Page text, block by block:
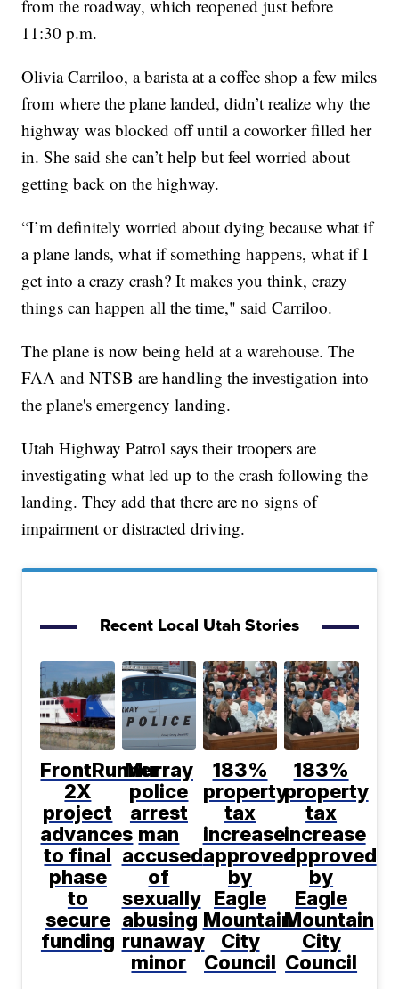
from the roadway, which reopened just before
11:30 p.m.
Olivia Carriloo, a barista at a coffee shop a few miles
from where the plane landed, didn’t realize why the
highway was blocked off until a coworker filled her
in. She said she can’t help but feel worried about
getting back on the highway.
“I’m definitely worried about dying because what if
a plane lands, what if something happens, what if I
get into a crazy crash? It makes you think, crazy
things can happen all the time," said Carriloo.
The plane is now being held at a warehouse. The
FAA and NTSB are handling the investigation into
the plane's emergency landing.
Utah Highway Patrol says their troopers are
investigating what led up to the crash following the
landing. They add that there are no signs of
impairment or distracted driving.
Recent Local Utah Stories
FrontRunner
2X
project
advances
to final
phase
to
secure
funding
Murray
police
arrest
man
accused
of
sexually
abusing
runaway
minor
183%
property
tax
increase
approved
by
Eagle
Mountain
City
Council
183%
property
tax
increase
approved
by
Eagle
Mountain
City
Council